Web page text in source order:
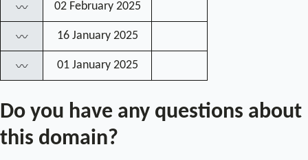
〰 02 February 2025
〰 16 January 2025
〰 01 January 2025
Do you have any questions about
this domain?